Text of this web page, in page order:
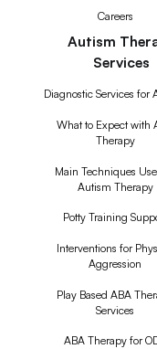
Careers
Autism
Services
Diagnostic Services for
What to Expect with
Therapy
Main Techniques
Autism Therapy
Potty Training
Interventions for
Aggression
Play Based ABA
Services
ABA Therapy for